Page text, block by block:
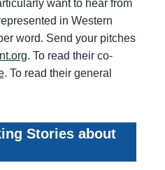
want to hear from
in Western
word. Send your pitches
. To read their co-
. To read their general
Stories about